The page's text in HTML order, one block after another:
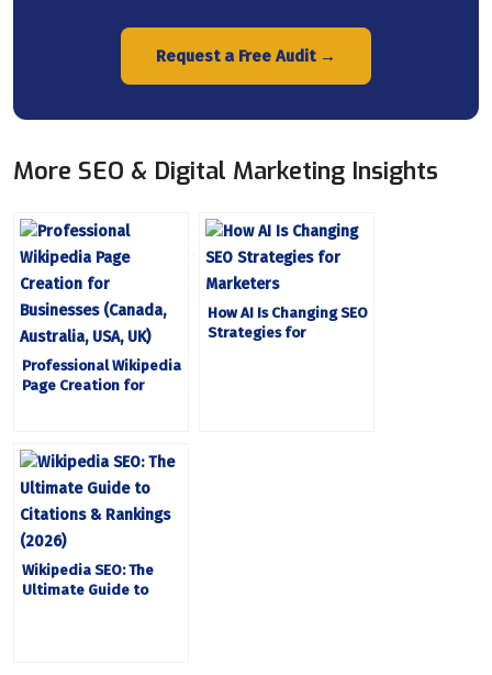
Request a Free Audit →
More SEO & Digital Marketing Insights
Professional Wikipedia
Page Creation for
How AI Is Changing SEO
Strategies for
Wikipedia SEO: The
Ultimate Guide to